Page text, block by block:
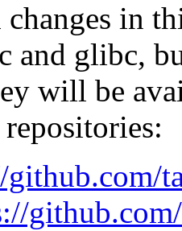
in
and glibc,
will be